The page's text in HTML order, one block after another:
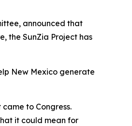
announced that
the SunZia Project has
New Mexico generate
to Congress.
it could mean for